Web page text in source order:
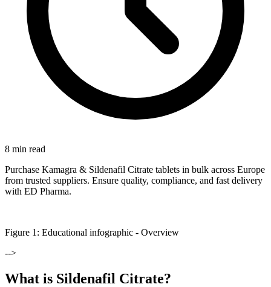
8 min read
Purchase Kamagra & Sildenafil Citrate tablets in bulk across Europe
from trusted suppliers. Ensure quality, compliance, and fast delivery
with ED Pharma.
Figure 1 : Educational infographic - Overview
-->
What is Sildenafil Citrate?